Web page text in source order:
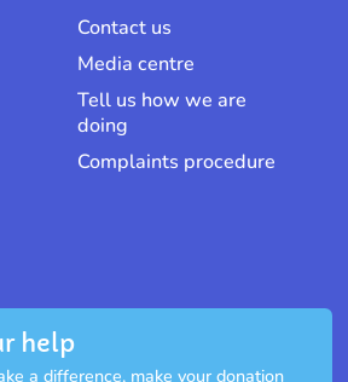
Contact us
Media centre
Tell us how we are
doing
Complaints procedure
help
a difference, make your donation